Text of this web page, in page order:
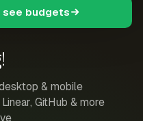
& mobile
GitHub & more
see budgets